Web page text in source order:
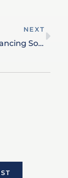
NEXT
Enhancing Social Security Benefits: Smart Timing and Planning